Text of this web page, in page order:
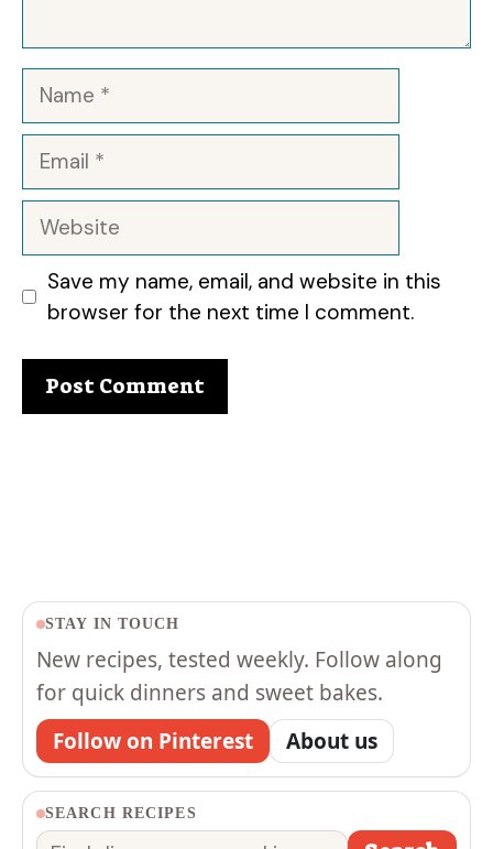
Name
Email
Website
Save my name, email, and website in this
browser for the next time I comment.
STAY IN TOUCH
New recipes, tested weekly. Follow along
for quick dinners and sweet bakes.
Follow on Pinterest
About us
SEARCH RECIPES